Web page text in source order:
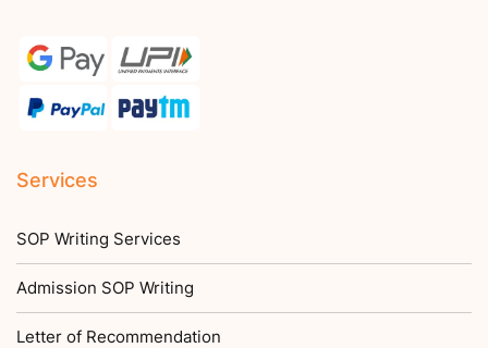
Services
SOP Writing Services
Admission SOP Writing
Letter of Recommendation